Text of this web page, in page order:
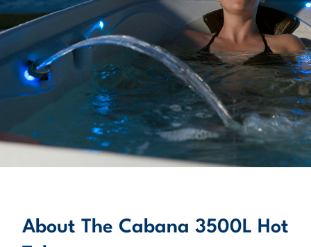
About The Cabana 3500L Hot